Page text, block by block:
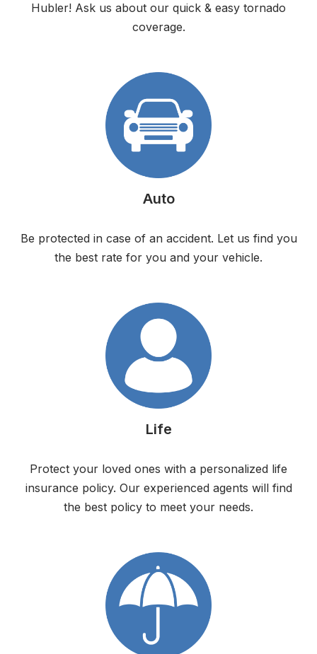
Hubler! Ask us about our quick & easy tornado
coverage.
Auto
Be protected in case of an accident. Let us find you
the best rate for you and your vehicle.
Life
Protect your loved ones with a personalized life
insurance policy. Our experienced agents will find
the best policy to meet your needs.